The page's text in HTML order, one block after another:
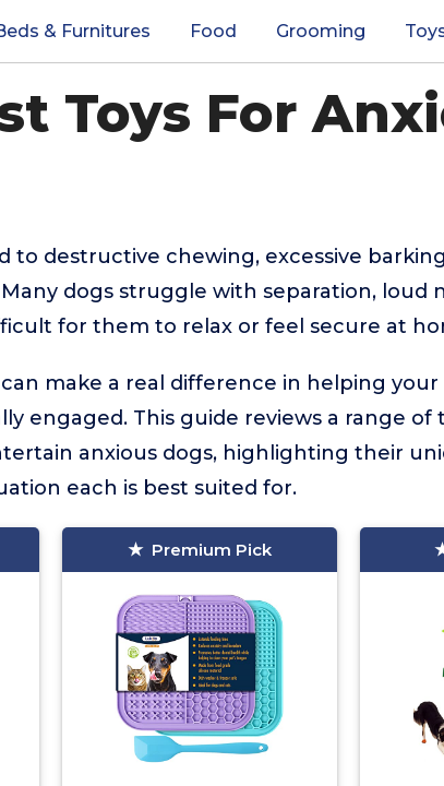
& Furnitures Food Grooming
Toys For
to destructive chewing, excessive
dogs struggle with separation, loud
for them to relax or feel secure at
make a real difference in helping
engaged. This guide reviews a range of
anxious dogs, highlighting their
each is best suited for.
Premium Pick